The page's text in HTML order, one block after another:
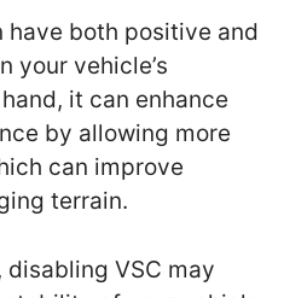
have both positive and
your vehicle’s
it can enhance
by allowing more
can improve
terrain.
disabling VSC may